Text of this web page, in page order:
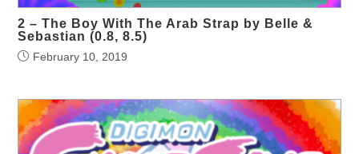
2 – The Boy With The Arab Strap by Belle &
Sebastian (0.8, 8.5)
February 10, 2019